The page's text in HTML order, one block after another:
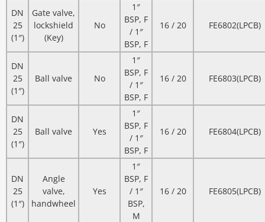
DN
25
(1″)
Gate valve,
lockshield
(Key)
No
1″
BSP, F
/ 1″
BSP, F
16 / 20 FE6802(LPCB)
DN
25
(1″)
Ball valve No
1″
BSP, F
/ 1″
BSP, F
16 / 20 FE6803(LPCB)
DN
25
(1″)
Ball valve Yes
1″
BSP, F
/ 1″
BSP, F
16 / 20 FE6804(LPCB)
DN
25
(1″)
Angle
valve,
handwheel
Yes
1″
BSP, F
/ 1″
BSP,
M
16 / 20 FE6805(LPCB)